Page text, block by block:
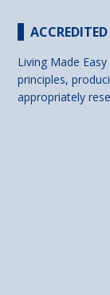
Living Made
principles,
appropriately